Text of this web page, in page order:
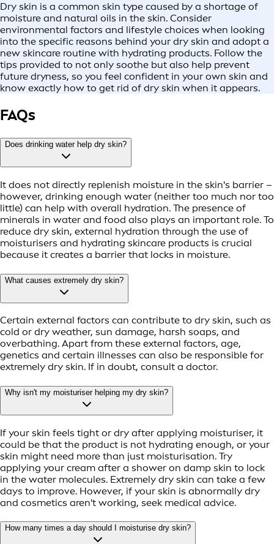
Dry skin is a common skin type caused by a shortage of
moisture and natural oils in the skin. Consider
environmental factors and lifestyle choices when looking
into the specific reasons behind your dry skin and adopt a
new skincare routine with hydrating products. Follow the
tips provided to not only soothe but also help prevent
future dryness, so you feel confident in your own skin and
know exactly how to get rid of dry skin when it appears.
FAQs
Does drinking water help dry skin?
It does not directly replenish moisture in the skin's barrier –
however, drinking enough water (neither too much nor too
little) can help with overall hydration. The presence of
minerals in water and food also plays an important role. To
reduce dry skin, external hydration through the use of
moisturisers and hydrating skincare products is crucial
because it creates a barrier that locks in moisture.
What causes extremely dry skin?
Certain external factors can contribute to dry skin, such as
cold or dry weather, sun damage, harsh soaps, and
overbathing. Apart from these external factors, age,
genetics and certain illnesses can also be responsible for
extremely dry skin. If in doubt, consult a doctor.
Why isn't my moisturiser helping my dry skin?
If your skin feels tight or dry after applying moisturiser, it
could be that the product is not hydrating enough, or your
skin might need more than just moisturisation. Try
applying your cream after a shower on damp skin to lock
in the water molecules. Extremely dry skin can take a few
days to improve. However, if your skin is abnormally dry
and cosmetics aren't working, seek medical advice.
How many times a day should I moisturise dry skin?